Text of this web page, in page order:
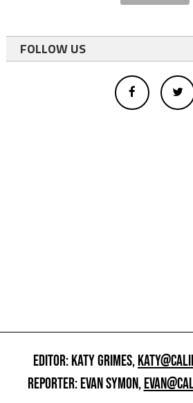
FOLLOW US
EDITOR: KATY GRIMES,
REPORTER: EVAN SYMON,